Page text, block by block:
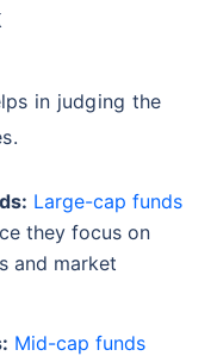
in judging the
Large-cap funds
they focus on
and market
Mid-cap funds